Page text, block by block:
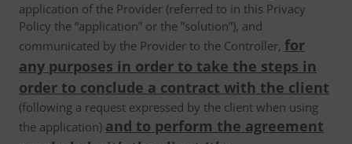
application of the Provider (referred to in this Privacy
Policy the “application” or the ”solution”), and
communicated by the Provider to the Controller, for
any purposes in order to take the steps in
order to conclude a contract with the client
(following a request expressed by the client when using
the application) and to perform the agreement